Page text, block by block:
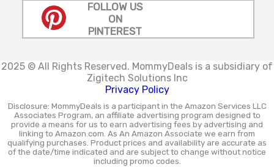
FOLLOW US
ON
PINTEREST
2025 © All Rights Reserved. MommyDeals is a subsidiary of
Zigitech Solutions Inc
Privacy Policy
Disclosure: MommyDeals is a participant in the Amazon Services LLC
Associates Program, an affiliate advertising program designed to
provide a means for us to earn advertising fees by advertising and
linking to Amazon.com. As An Amazon Associate we earn from
qualifying purchases. Product prices and availability are accurate as
of the date/time indicated and are subject to change without notice
including promo codes.